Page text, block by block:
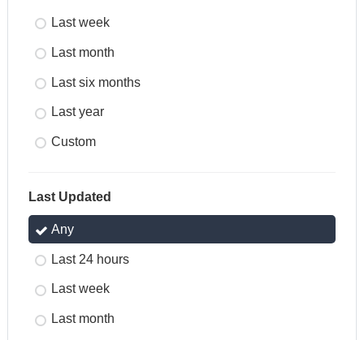
Last week
Last month
Last six months
Last year
Custom
Last Updated
Any
Last 24 hours
Last week
Last month